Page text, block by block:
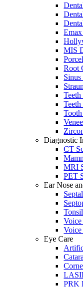
MIS
Root
Diagnostic
CT
MRI
PET
Ear Nose
Eye Care
PRK